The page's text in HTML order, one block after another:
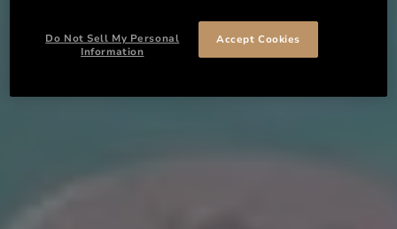
Do Not Sell My Personal
Information
Accept Cookies